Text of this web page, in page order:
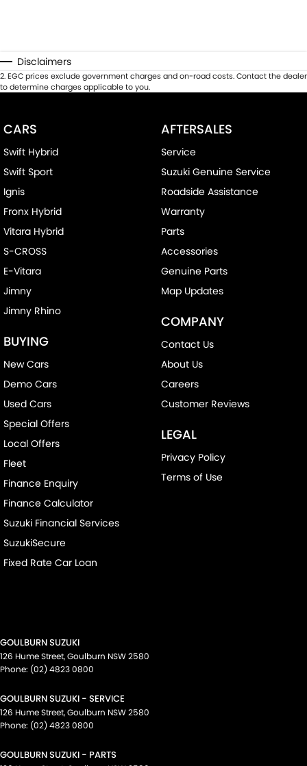
Disclaimers
2.EGC prices exclude government charges and on-road costs. Contact the dealer
to determine charges applicable to you.
CARS
Swift Hybrid
Swift Sport
Ignis
Fronx Hybrid
Vitara Hybrid
S-CROSS
E-Vitara
Jimny
Jimny Rhino
BUYING
New Cars
Demo Cars
Used Cars
Special Offers
Local Offers
Fleet
Finance Enquiry
Finance Calculator
Suzuki Financial Services
SuzukiSecure
Fixed Rate Car Loan
AFTERSALES
Service
Suzuki Genuine Service
Roadside Assistance
Warranty
Parts
Accessories
Genuine Parts
Map Updates
COMPANY
Contact Us
About Us
Careers
Customer Reviews
LEGAL
Privacy Policy
Terms of Use
GOULBURN SUZUKI
126 Hume Street,Goulburn NSW2580
Phone: (02) 4823 0800
GOULBURN SUZUKI - SERVICE
126 Hume Street,Goulburn NSW2580
Phone: (02) 4823 0800
GOULBURN SUZUKI - PARTS